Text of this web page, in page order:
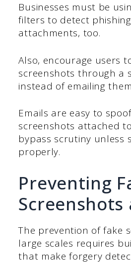
Businesses must be
filters to detect
attachments, too.
Also, encourage users
screenshots through a
instead of emailing
Emails are easy to
screenshots attached
bypass scrutiny unless
properly.
Preventing
Screenshots
The prevention of fake
large scales requires
that make forgery